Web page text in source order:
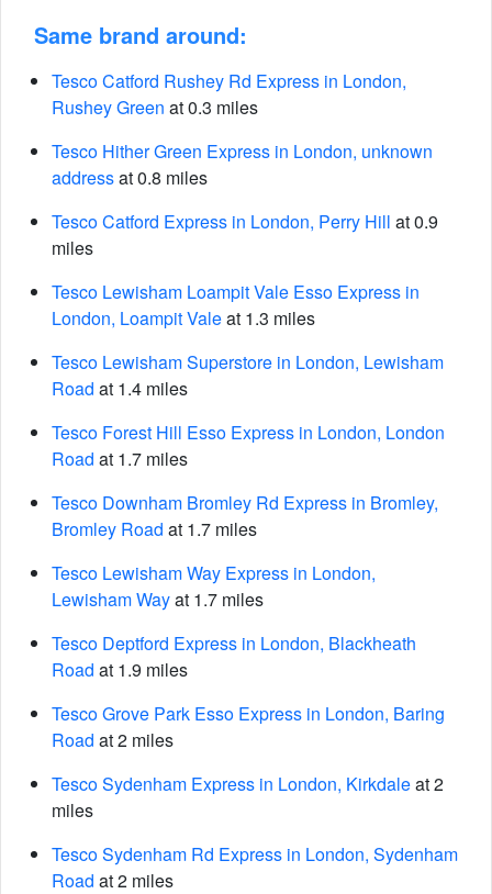
Same brand around:
Tesco Catford Rushey Rd Express in London,
Rushey Green at 0.3 miles
Tesco Hither Green Express in London, unknown
addressat 0.8 miles
Tesco Catford Express in London, Perry Hill at 0.9
miles
Tesco Lewisham Loampit Vale Esso Express in
London, Loampit Valeat 1.3 miles
Tesco Lewisham Superstore in London, Lewisham
Road at 1.4 miles
Tesco Forest Hill Esso Express in London, London
Road at 1.7 miles
Tesco Downham Bromley Rd Express in Bromley,
Bromley Road at 1.7 miles
Tesco Lewisham Way Express in London,
Lewisham Wayat 1.7 miles
Tesco Deptford Express in London, Blackheath
Road at 1.9 miles
Tesco Grove Park Esso Express in London, Baring
Road at 2 miles
Tesco Sydenham Express in London, Kirkdaleat 2
miles
Tesco Sydenham Rd Express in London, Sydenham
Road at 2 miles